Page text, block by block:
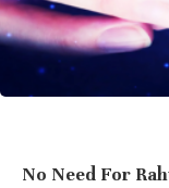
No Need For